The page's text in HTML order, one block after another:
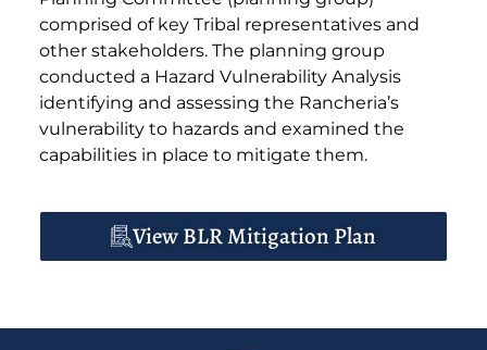
comprised of key Tribal representatives and
other stakeholders. The planning group
conducted a Hazard Vulnerability Analysis
identifying and assessing the Rancheria’s
vulnerability to hazards and examined the
capabilities in place to mitigate them.
View BLR Mitigation Plan